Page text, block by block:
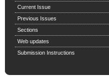
Current Issue
Previous Issues
Sections
Web updates
Submission Instructions